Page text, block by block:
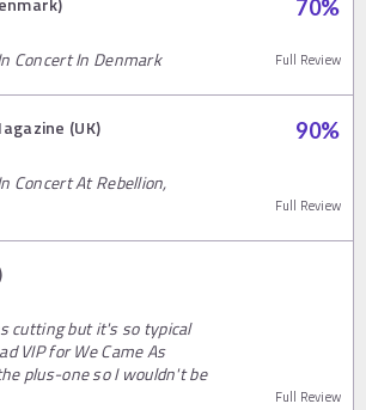
70%
Concert In Denmark Full Review
(UK)
90%
Concert At Rebellion,
Full Review
cutting but it's so typical
VIP for We Came As
plus-one so I wouldn't be
Full Review